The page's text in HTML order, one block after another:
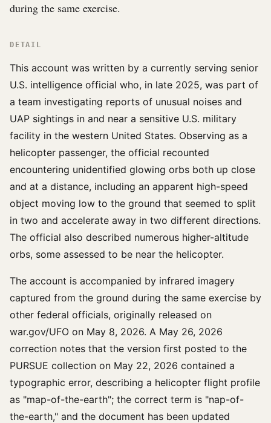
during the same exercise.
DETAIL
This account was written by a currently serving senior
U.S. intelligence official who, in late 2025, was part of
a team investigating reports of unusual noises and
UAP sightings in and near a sensitive U.S. military
facility in the western United States. Observing as a
helicopter passenger, the official recounted
encountering unidentified glowing orbs both up close
and at a distance, including an apparent high-speed
object moving low to the ground that seemed to split
in two and accelerate away in two different directions.
The official also described numerous higher-altitude
orbs, some assessed to be near the helicopter.
The account is accompanied by infrared imagery
captured from the ground during the same exercise by
other federal officials, originally released on
war.gov/UFO on May 8, 2026. A May 26, 2026
correction notes that the version first posted to the
PURSUE collection on May 22, 2026 contained a
typographic error, describing a helicopter flight profile
as "map-of-the-earth"; the correct term is "nap-of-
the-earth," and the document has been updated